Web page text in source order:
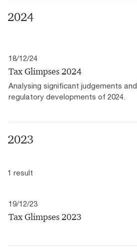
2024
18/12/24
Tax Glimpses 2024
Analysing significant judgements and
regulatory developments of 2024.
2023
1 result
19/12/23
Tax Glimpses 2023